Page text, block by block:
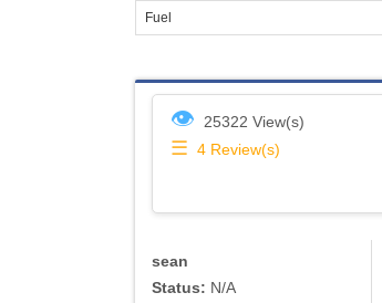
Fuel
👁 25322 View(s)
☰ 4 Review(s)
sean
Status: N/A